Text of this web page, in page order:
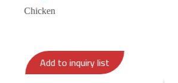
Chicken